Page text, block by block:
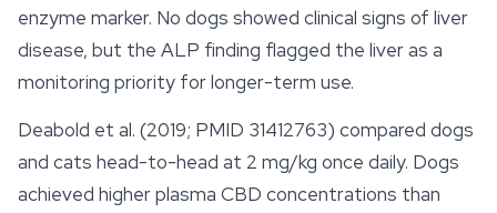
enzyme marker. No dogs showed clinical signs of liver
disease, but the ALP finding flagged the liver as a
monitoring priority for longer-term use.
Deabold et al. (2019; PMID 31412763) compared dogs
and cats head-to-head at 2 mg/kg once daily. Dogs
achieved higher plasma CBD concentrations than